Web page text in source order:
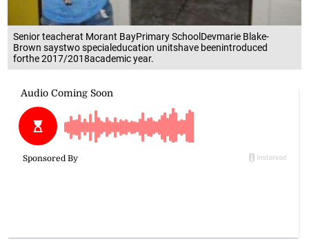
Senior teacherat Morant BayPrimary SchoolDevmarie Blake-
Brown saystwo specialeducation unitshave beenintroduced
forthe 2017/2018academic year.